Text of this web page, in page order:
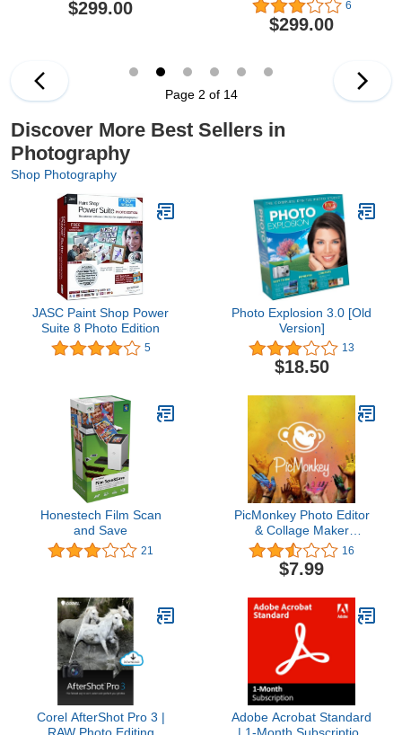
[Download]
$299.00
[Download]
6
$299.00
Page 2 of 14
Discover More Best Sellers in
Photography
Shop Photography
JASC Paint Shop Power
Suite 8 Photo Edition
5
Photo Explosion 3.0 [Old
Version]
13
$18.50
Honestech Film Scan
and Save
21
PicMonkey Photo Editor
& Collage Maker
Premium
16
$7.99
Corel AfterShot Pro 3 |
Adobe Acrobat Standard